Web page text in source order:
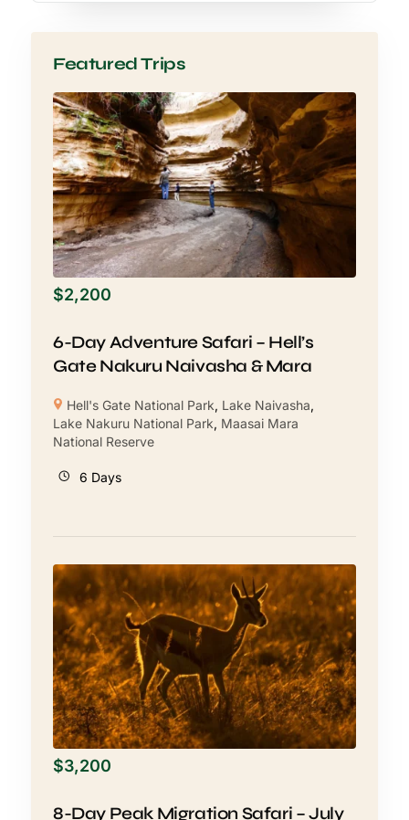
Featured Trips
$2,200
6-Day Adventure Safari – Hell’s
Gate Nakuru Naivasha & Mara
Hell's Gate National Park, Lake Naivasha,
Lake Nakuru National Park, Maasai Mara
National Reserve
6 Days
$3,200
8-Day Peak Migration Safari – July